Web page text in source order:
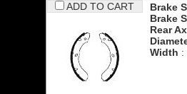
ADD TO CART
Brake
Brake
Rear
Width :